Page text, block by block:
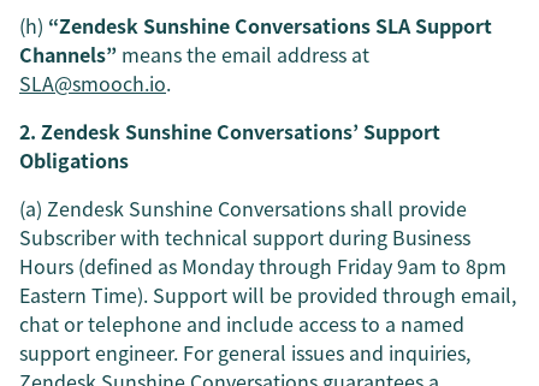
(h) “Zendesk Sunshine Conversations SLA Support
Channels” means the email address at
SLA@smooch.io.
2. Zendesk Sunshine Conversations’ Support
Obligations
(a) Zendesk Sunshine Conversations shall provide
Subscriber with technical support during Business
Hours (defined as Monday through Friday 9am to 8pm
Eastern Time). Support will be provided through email,
chat or telephone and include access to a named
support engineer. For general issues and inquiries,